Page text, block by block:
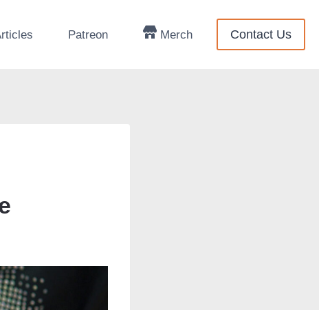
Patreon Merch Contact Us